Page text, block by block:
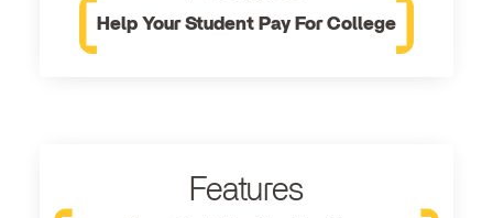
Help Your Student Pay For College
Features